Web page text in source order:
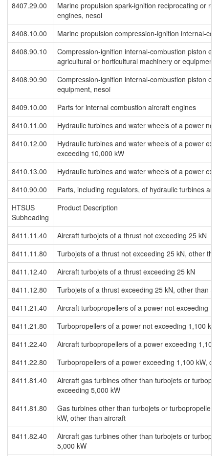
8407.29.00
Marine propulsion spark-ignition reciprocating or
engines, nesoi
8408.10.00
Marine propulsion compression-ignition internal-
8408.90.10
Compression-ignition internal-combustion piston
agricultural or horticultural machinery or equipment,
8408.90.90
Compression-ignition internal-combustion piston
equipment, nesoi
8409.10.00
Parts for internal combustion aircraft engines
8410.11.00
Hydraulic turbines and water wheels of a power not
8410.12.00
Hydraulic turbines and water wheels of a power
exceeding 10,000 kW
8410.13.00
Hydraulic turbines and water wheels of a power
8410.90.00
Parts, including regulators, of hydraulic turbines
HTSUS
Subheading
Product Description
8411.11.40
Aircraft turbojets of a thrust not exceeding 25 kN
8411.11.80
Turbojets of a thrust not exceeding 25 kN, other
8411.12.40
Aircraft turbojets of a thrust exceeding 25 kN
8411.12.80
Turbojets of a thrust exceeding 25 kN, other than
8411.21.40
Aircraft turbopropellers of a power not exceeding
8411.21.80
Turbopropellers of a power not exceeding 1,100
8411.22.40
Aircraft turbopropellers of a power exceeding 1,100
8411.22.80
Turbopropellers of a power exceeding 1,100 kW,
8411.81.40
Aircraft gas turbines other than turbojets or
exceeding 5,000 kW
8411.81.80
Gas turbines other than turbojets or
kW, other than aircraft
8411.82.40
Aircraft gas turbines other than turbojets or
5,000 kW